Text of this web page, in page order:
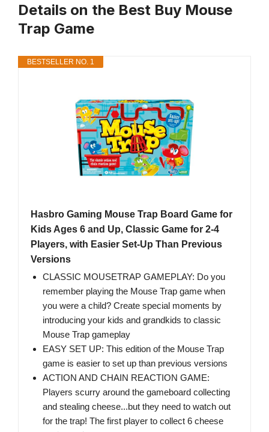
Details on the Best Buy Mouse
Trap Game
BESTSELLER NO. 1
Hasbro Gaming Mouse Trap Board Game for
Kids Ages 6 and Up, Classic Game for 2-4
Players, with Easier Set-Up Than Previous
Versions
CLASSIC MOUSETRAP GAMEPLAY: Do you
remember playing the Mouse Trap game when
you were a child? Create special moments by
introducing your kids and grandkids to classic
Mouse Trap gameplay
EASY SET UP: This edition of the Mouse Trap
game is easier to set up than previous versions
ACTION AND CHAIN REACTION GAME:
Players scurry around the gameboard collecting
and stealing cheese...but they need to watch out
for the trap! The first player to collect 6 cheese